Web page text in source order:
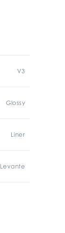
V3
Glossy
Liner
Levante